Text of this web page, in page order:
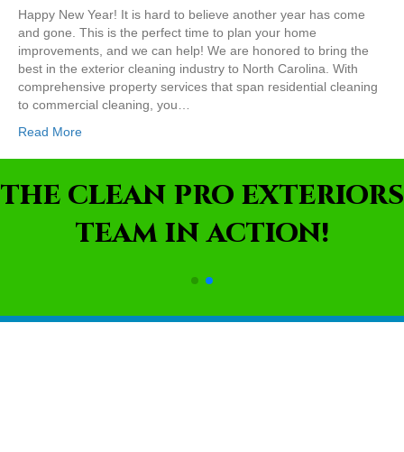
Happy New Year! It is hard to believe another year has come
and gone. This is the perfect time to plan your home
improvements, and we can help! We are honored to bring the
best in the exterior cleaning industry to North Carolina. With
comprehensive property services that span residential cleaning
to commercial cleaning, you…
Read More
THE CLEAN PRO EXTERIORS
TEAM IN ACTION!